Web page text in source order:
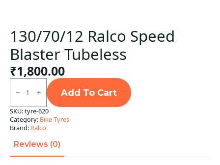
130/70/12 Ralco Speed
Blaster Tubeless
₹1,800.00
130/70/12
Ralco
Speed
Blaster
Tubeless
quantity
Add To Cart
SKU:tyre-620
Category: Bike Tyres
Brand: Ralco
Reviews (0)